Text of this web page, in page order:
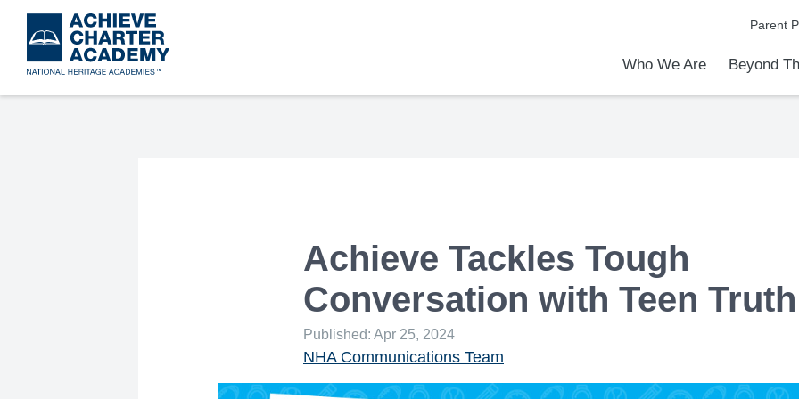
to
main
Parent
Who We Are Beyond
Achieve Tackles Tough
Conversation with Teen Truth
Published: Apr 25, 2024
NHA Communications Team